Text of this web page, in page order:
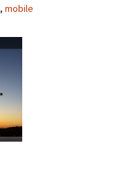
, mobile